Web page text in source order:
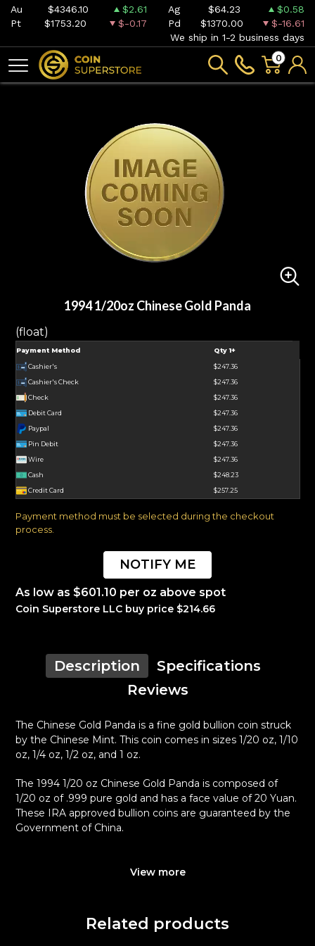
Au $4346.10 $2.61 Ag $64.23
$0.58
Pt
$1753.20 $-0.17 Pd $1370.00
$-16.61
We ship in 1-2 business days
0
1994 1/20oz Chinese Gold Panda
(float)
Payment Method Qty 1+
Cashier's
$247.36
Cashier's Check
$247.36
Check
$247.36
Debit Card
$247.36
Paypal
$247.36
Pin Debit
$247.36
Wire
$247.36
Cash
$248.23
Credit Card
$257.25
Payment method must be selected during the checkout
process.
NOTIFY ME
As low as $601.10 per oz above spot
Coin Superstore LLC buy price $214.66
Description
Specifications
Reviews
The Chinese Gold Panda is a fine gold bullion coin struck
by the Chinese Mint. This coin comes in sizes 1/20 oz, 1/10
oz, 1/4 oz, 1/2 oz, and 1 oz.
The 1994 1/20 oz Chinese Gold Panda is composed of
1/20 oz of .999 pure gold and has a face value of 20 Yuan.
These IRA approved bullion coins are guaranteed by the
Government of China.
Panda Popular Among Investors?
Backed and guaranteed by the Government of China
Contains 1/20 oz of .999 fine gold
View more
Related products